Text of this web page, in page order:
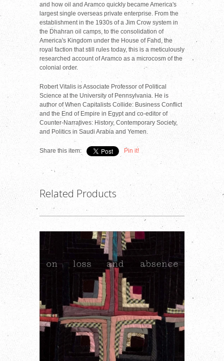
and how oil and Aramco quickly became America's
largest single overseas private enterprise. From the
establishment in the 1930s of a Jim Crow system in
the Dhahran oil camps, to the consolidation of
America's Kingdom under the House of Fahd, the
royal faction that still rules today, this is a meticulously
researched account of Aramco as a microcosm of the
colonial order.
Robert Vitalis is Associate Professor of Political
Science at the University of Pennsylvania. He is
author of When Capitalists Collide: Business Conflict
and the End of Empire in Egypt and co-editor of
Counter-Narratives: History, Contemporary Society,
and Politics in Saudi Arabia and Yemen.
Share this item: Pin it!
Related Products